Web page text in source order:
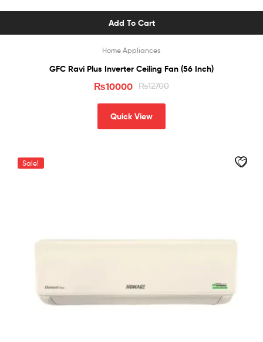
Add To Cart
Home Appliances
GFC Ravi Plus Inverter Ceiling Fan (56 Inch)
₨12700
₨10000
Quick View
Sale!